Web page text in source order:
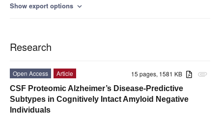
Show export options expand_more
Research
attachment
15 pages, 1581 KB
Open Access
Article
CSF Proteomic Alzheimer’s Disease-Predictive
Subtypes in Cognitively Intact Amyloid Negative
Individuals